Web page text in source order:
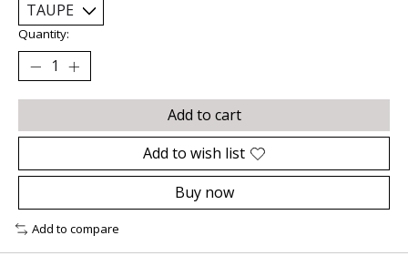
Quantity:
Add to cart
Add to wish list
Buy now
Add to compare